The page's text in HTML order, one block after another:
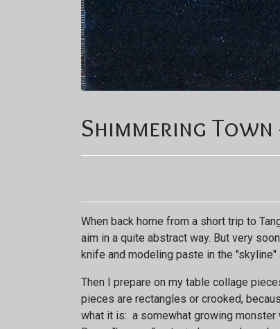
Shimmering Town
When back home from a short trip to
aim in a quite abstract way. But very
knife and modeling paste in the
Then I prepare on my table collage
pieces are rectangles or crooked,
what it is: a somewhat growing monster